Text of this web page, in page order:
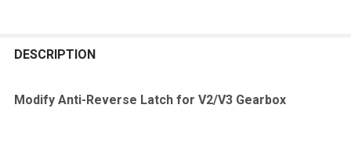
BOUGHT
DESCRIPTION
Modify Anti-Reverse Latch for V2/V3 Gearbox